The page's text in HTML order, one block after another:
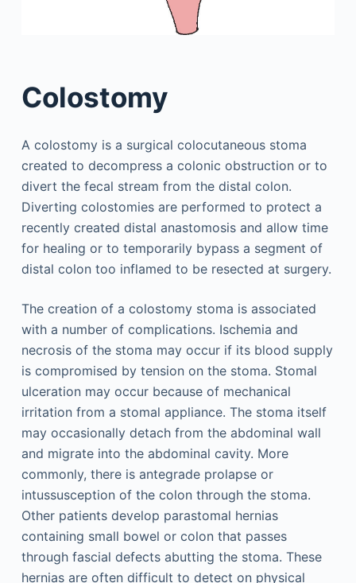
Colostomy
A colostomy is a surgical colocutaneous stoma
created to decompress a colonic obstruction or to
divert the fecal stream from the distal colon.
Diverting colostomies are performed to protect a
recently created distal anastomosis and allow time
for healing or to temporarily bypass a segment of
distal colon too inflamed to be resected at surgery.
The creation of a colostomy stoma is associated
with a number of complications. Ischemia and
necrosis of the stoma may occur if its blood supply
is compromised by tension on the stoma. Stomal
ulceration may occur because of mechanical
irritation from a stomal appliance. The stoma itself
may occasionally detach from the abdominal wall
and migrate into the abdominal cavity. More
commonly, there is antegrade prolapse or
intussusception of the colon through the stoma.
Other patients develop parastomal hernias
containing small bowel or colon that passes
through fascial defects abutting the stoma. These
hernias are often difficult to detect on physical